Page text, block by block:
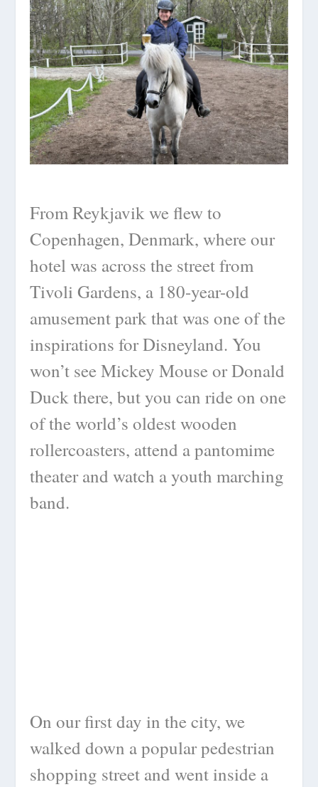
From Reykjavik we flew to
Copenhagen, Denmark, where our
hotel was across the street from
Tivoli Gardens, a 180-year-old
amusement park that was one of the
inspirations for Disneyland. You
won’t see Mickey Mouse or Donald
Duck there, but you can ride on one
of the world’s oldest wooden
rollercoasters, attend a pantomime
theater and watch a youth marching
band.
On our first day in the city, we
walked down a popular pedestrian
shopping street and went inside a